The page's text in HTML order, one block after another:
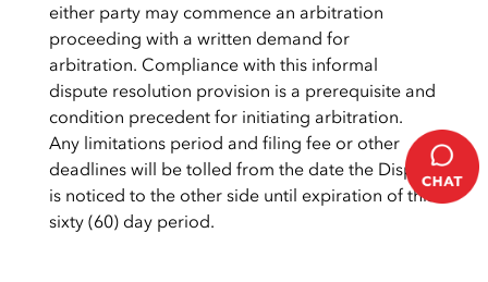
either party may commence an arbitration
proceeding with a written demand for
arbitration. Compliance with this informal
dispute resolution provision is a prerequisite and
condition precedent for initiating arbitration.
Any limitations period and filing fee or other
deadlines will be tolled from the date the Dispute
is noticed to the other side until expiration of this
sixty (60) day period.